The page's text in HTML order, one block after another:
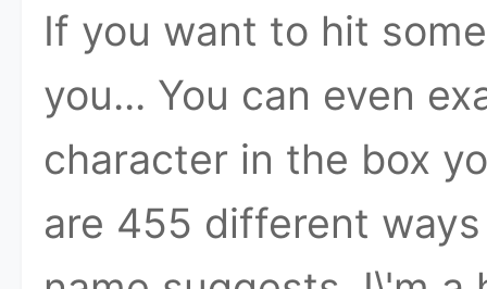
If you want to hit
you... You can even
character in the box
are 455 different